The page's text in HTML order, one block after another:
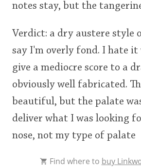
notes stay, but the
Verdict: a dry austere style
say I'm overly fond. I hate it
give a mediocre score to a
obviously well fabricated.
beautiful, but the palate
deliver what I was looking
nose, not my type of palate
Find where to buy